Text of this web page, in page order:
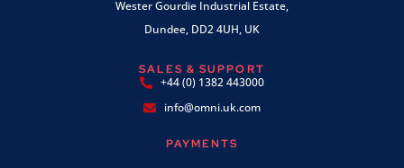
Wester Gourdie Industrial Estate,
Dundee, DD2 4UH, UK
SALES & SUPPORT
+44 (0) 1382 443000
info@omni.uk.com
PAYMENTS